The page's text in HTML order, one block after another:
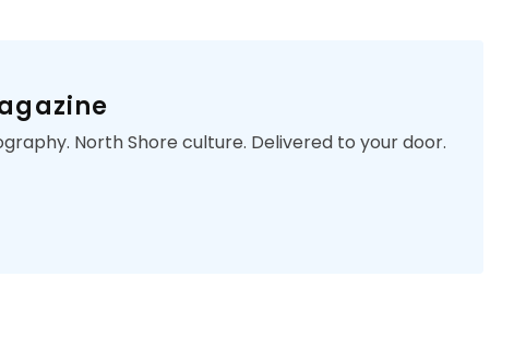
North Shore culture. Delivered to your door.